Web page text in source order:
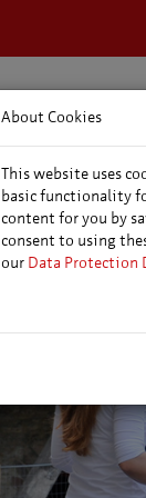
About Cookies
This website uses
basic functionality
content for you by
consent to using
our Data Protection